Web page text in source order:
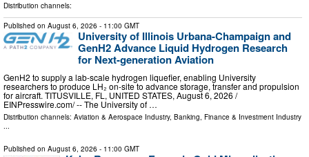
Distribution channels:
Published on August 6, 2026 - 11:00 GMT
University of Illinois Urbana-Champaign and
GenH2 Advance Liquid Hydrogen Research
for Next-generation Aviation
GenH2 to supply a lab-scale hydrogen liquefier, enabling University
researchers to produce LH₂ on-site to advance storage, transfer and propulsion
for aircraft. TITUSVILLE, FL, UNITED STATES, August 6, 2026 /⁨
EINPresswire.com⁩/ -- The University of …
Distribution channels: Aviation & Aerospace Industry, Banking, Finance & Investment Industry
...
Published on August 6, 2026 - 11:00 GMT